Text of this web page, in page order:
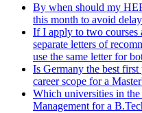
By when should my
this month to avoid
If I apply to two courses
separate letters of
use the same letter for
Is Germany the best
career scope for a
Which universities in
Management for a